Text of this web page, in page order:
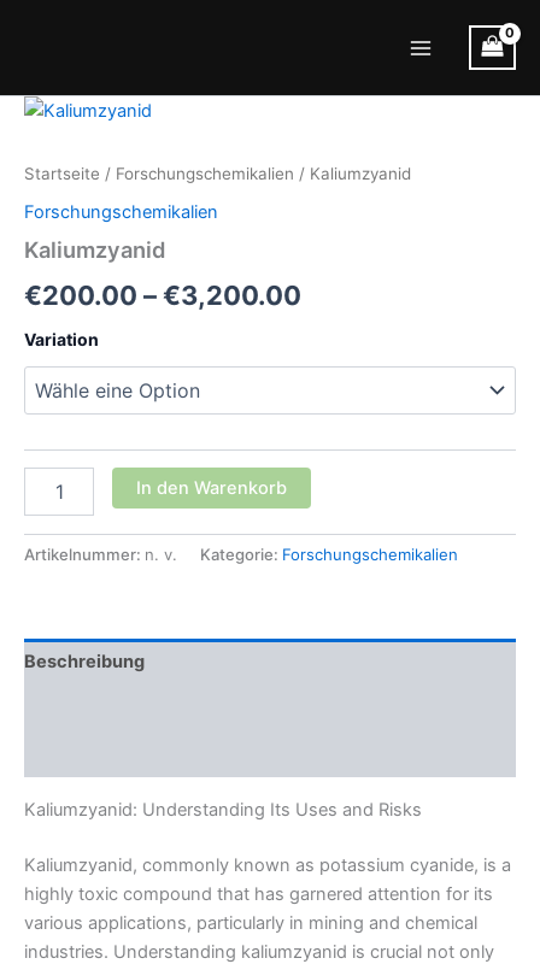
Startseite / Forschungschemikalien / Kaliumzyanid
Forschungschemikalien
Kaliumzyanid
€200.00 –€3,200.00
€3,200.00
Variation
Menge
In den Warenkorb
Artikelnummer: n. v. Kategorie: Forschungschemikalien
Beschreibung
Kaliumzyanid: Understanding Its Uses and Risks
Kaliumzyanid, commonly known as potassium cyanide, is a
highly toxic compound that has garnered attention for its
various applications, particularly in mining and chemical
industries. Understanding kaliumzyanid is crucial not only